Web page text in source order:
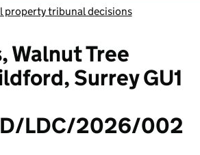
property tribunal decisions
Walnut Tree
Surrey GU1
LDC/2026/002